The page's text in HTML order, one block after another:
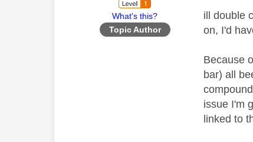
What's this?
Topic Author
ill double
on, I'd
Because
bar) all
issue I'm
linked to